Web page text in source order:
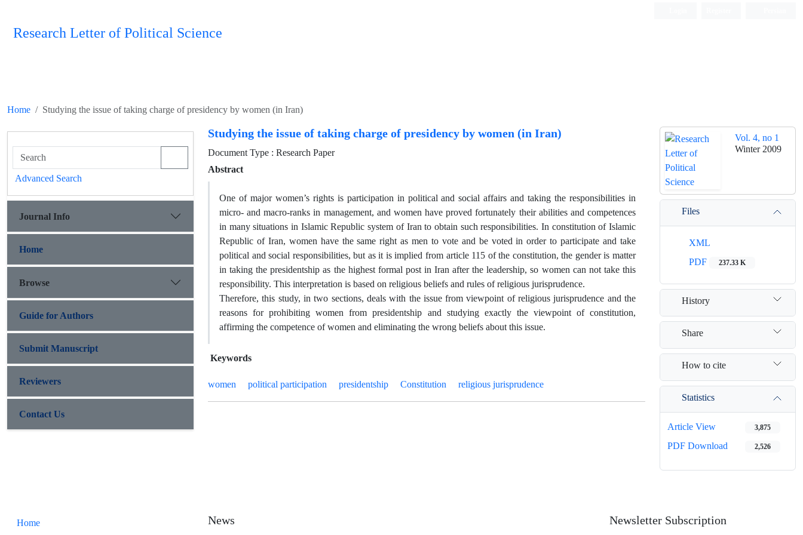
Research Letter of Political Science
Home Studying the issue of taking charge of presidency by women (in Iran)
Studying the issue of taking charge of presidency by women (in Iran)
Document Type : Research Paper
Abstract
One of major women’s rights is participation in political and social affairs and taking the responsibilities in
micro- and macro-ranks in management, and women have proved fortunately their abilities and competences
in many situations in Islamic Republic system of Iran to obtain such responsibilities. In constitution of Islamic
Republic of Iran, women have the same right as men to vote and be voted in order to participate and take
political and social responsibilities, but as it is implied from article 115 of the constitution, the gender is matter
in taking the presidentship as the highest formal post in Iran after the leadership, so women can not take this
responsibility. This interpretation is based on religious beliefs and rules of religious jurisprudence.
Therefore, this study, in two sections, deals with the issue from viewpoint of religious jurisprudence and the
reasons for prohibiting women from presidentship and studying exactly the viewpoint of constitution,
affirming the competence of women and eliminating the wrong beliefs about this issue.
Keywords
women political participation presidentship Constitution religious jurisprudence
Vol. 4, no 1
Winter 2009
Files
XML
PDF
237.33 K
History
Share
How to cite
Statistics
Article View 3,875
PDF Download 2,526
Advanced Search
Journal Info
Home
Browse
Guide for Authors
Submit Manuscript
Reviewers
Contact Us
Home News Newsletter Subscription